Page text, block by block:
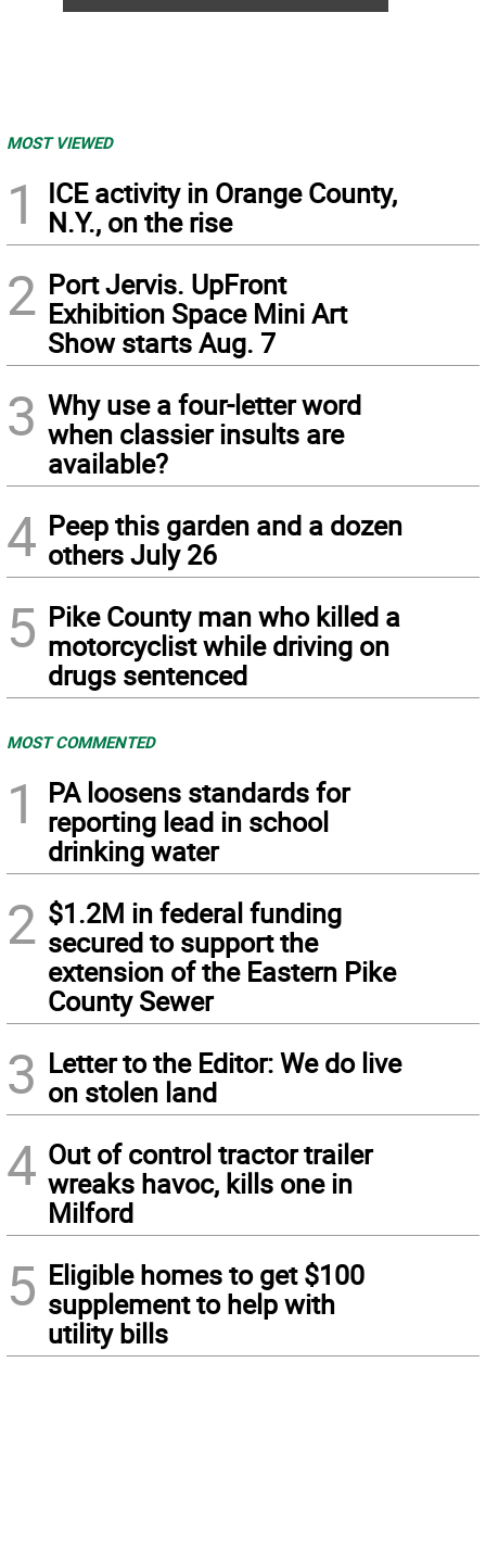
MOST VIEWED
1
ICE activity in Orange County,
N.Y., on the rise
2 Port Jervis. UpFront
Exhibition Space Mini Art
Show starts Aug. 7
3 Why use a four-letter word
when classier insults are
available?
4 Peep this garden and a dozen
others July 26
5 Pike County man who killed a
motorcyclist while driving on
drugs sentenced
MOST COMMENTED
1
PA loosens standards for
reporting lead in school
drinking water
2 $1.2M in federal funding
secured to support the
extension of the Eastern Pike
County Sewer
3 Letter to the Editor: We do live
on stolen land
4 Out of control tractor trailer
wreaks havoc, kills one in
Milford
5 Eligible homes to get $100
supplement to help with
utility bills